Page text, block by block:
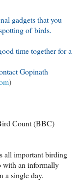
gadgets that you
of birds.
time together for a
Gopinath
)
Count (BBC)
all important birding
with an informally
a single day.